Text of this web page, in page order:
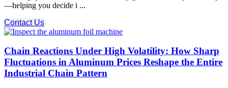
—helping you decide i ...
Contact Us
Chain Reactions Under High Volatility: How Sharp
Fluctuations in Aluminum Prices Reshape the Entire
Industrial Chain Pattern